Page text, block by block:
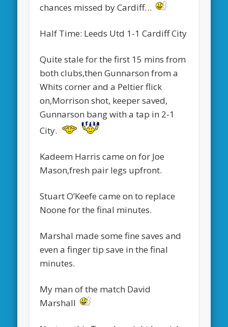
chances missed by Cardiff…
Half Time: Leeds Utd 1-1 Cardiff City
Quite stale for the first 15 mins from
both clubs,then Gunnarson from a
Whits corner and a Peltier flick
on,Morrison shot, keeper saved,
Gunnarson bang with a tap in 2-1
City.
Kadeem Harris came on for Joe
Mason,fresh pair legs upfront.
Stuart O’Keefe came on to replace
Noone for the final minutes.
Marshal made some fine saves and
even a finger tip save in the final
minutes.
My man of the match David
Marshall